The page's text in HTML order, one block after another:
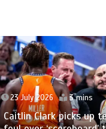
23 July 2026 3 mins
Clark picks up